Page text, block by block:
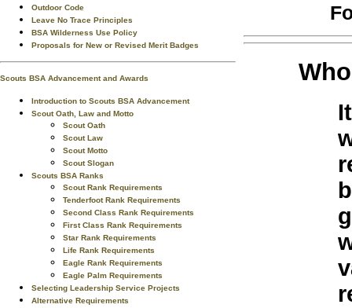
Outdoor Code
Leave No Trace Principles
BSA Wilderness Use Policy
Proposals for New or Revised Merit Badges
Scouts BSA Advancement and Awards
Introduction to Scouts BSA Advancement
Scout Oath, Law and Motto
Scout Oath
Scout Law
Scout Motto
Scout Slogan
Scouts BSA Ranks
Scout Rank Requirements
Tenderfoot Rank Requirements
Second Class Rank Requirements
First Class Rank Requirements
Star Rank Requirements
Life Rank Requirements
Eagle Rank Requirements
Eagle Palm Requirements
Selecting Leadership Service Projects
Alternative Requirements